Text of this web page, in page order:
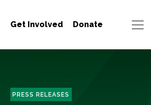
Get Involved Donate
PRESS RELEASES